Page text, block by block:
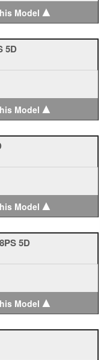
Model ▲
5D
Model ▲
Model ▲
5D
Model ▲